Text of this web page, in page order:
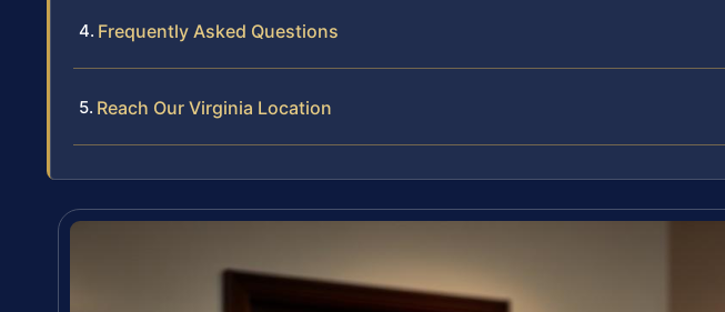
Frequently Asked Questions
Reach Our Virginia Location